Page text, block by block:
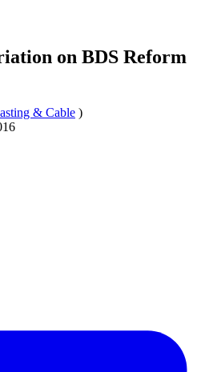
on BDS Reform
& Cable )